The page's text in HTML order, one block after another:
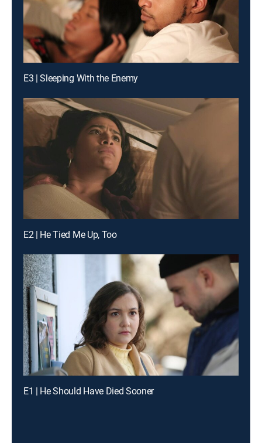
E3 | Sleeping With the Enemy
E2 | He Tied Me Up, Too
E1 | He Should Have Died Sooner